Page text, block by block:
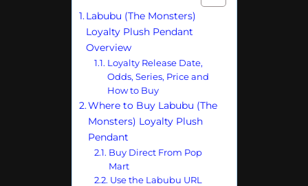
Labubu (The Monsters)
Loyalty Plush Pendant
Overview
Loyalty Release Date,
Odds, Series, Price and
How to Buy
Where to Buy Labubu (The
Monsters) Loyalty Plush
Pendant
Buy Direct From Pop
Mart
Use the Labubu URL